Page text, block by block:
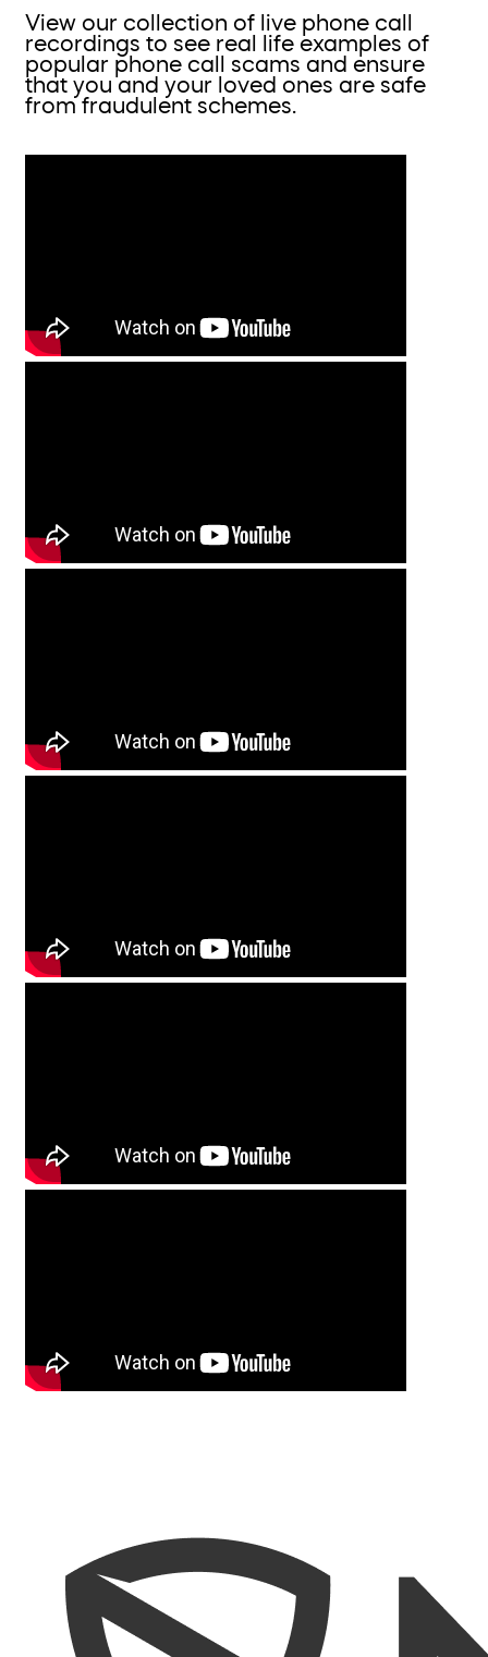
View our collection of live phone call
recordings to see real life examples of
popular phone call scams and ensure
that you and your loved ones are safe
from fraudulent schemes.